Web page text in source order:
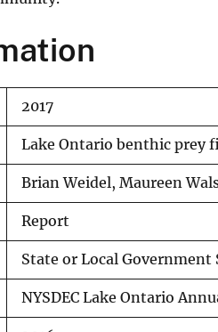
2017
Lake Ontario benthic prey
Brian Weidel, Maureen
Report
State or Local Government
NYSDEC Lake Ontario